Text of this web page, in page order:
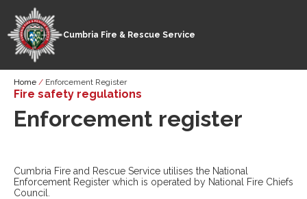
Skip
main
content
Cumbria Fire & Rescue Service
Breadcrumb
Home Enforcement Register
Fire safety regulations
Enforcement register
Cumbria Fire and Rescue Service utilises the National
Enforcement Register which is operated by National Fire Chiefs
Council.